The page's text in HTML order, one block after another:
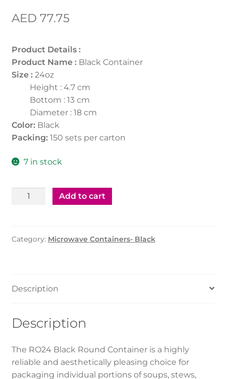
AED 77.75
Product Details :
Product Name :Black Container
Size : 24oz
Height : 4.7 cm
Bottom : 13 cm
Diameter : 18 cm
Color:Black
Packing:150 sets per carton
7 in stock
Black
RO24
Add to cart
Category: Microwave Containers- Black
Description
Description
The RO24 Black Round Container is a highly
reliable and aesthetically pleasing choice for
packaging individual portions of soups, stews,